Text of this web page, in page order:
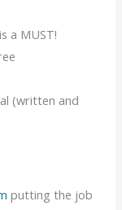
a MUST!
(written and
putting the job